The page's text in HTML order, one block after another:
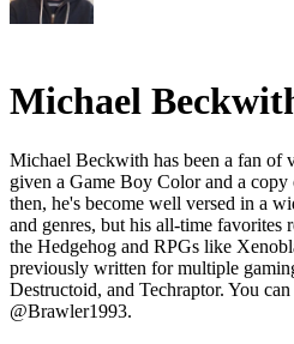
Michael
Michael Beckwith has been a fan of
given a Game Boy Color and a
then, he's become well versed in a
and genres, but his all-time favorites
the Hedgehog and RPGs like
previously written for multiple
Destructoid, and Techraptor. You
@Brawler1993.